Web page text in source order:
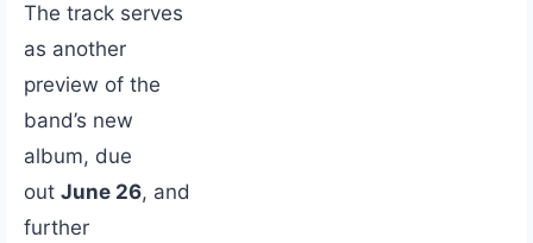
The track serves
as another
preview of the
band’s new
album, due
out June 26, and
further